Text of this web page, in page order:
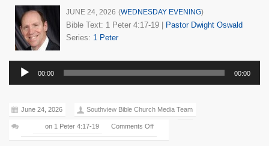
JUNE 24, 2026 (WEDNESDAY EVENING)
Bible Text: 1 Peter 4:17-19
Pastor Dwight Oswald
Series: 1 Peter
Audio
Player
00:00 00:00
June 24, 2026 Southview Bible Church Media Team
Comments Off
on 1 Peter 4:17-19